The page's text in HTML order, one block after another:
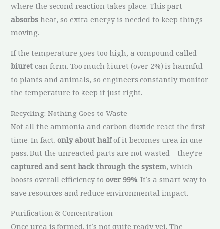
where the second reaction takes place. This part
absorbs heat, so extra energy is needed to keep things
moving.
If the temperature goes too high, a compound called
biuret can form. Too much biuret (over 2%) is harmful
to plants and animals, so engineers constantly monitor
the temperature to keep it just right.
Recycling: Nothing Goes to Waste
Not all the ammonia and carbon dioxide react the first
time. In fact,only about halfof it becomes urea in one
pass. But the unreacted parts are not wasted—they’re
captured and sent back through the system, which
boosts overall efficiency toover 99%. It’s a smart way to
save resources and reduce environmental impact.
Purification & Concentration
Once urea is formed, it’s not quite ready yet. The